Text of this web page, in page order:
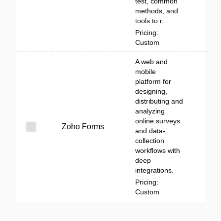
methods, and
tools to r...
Pricing:
Custom
Zoho Forms
A web and
mobile
platform for
designing,
distributing and
analyzing
online surveys
and data-
collection
workflows with
deep
integrations.
Pricing:
Custom